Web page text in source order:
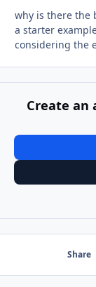
why is there the
a starter
considering the
Create an
Share